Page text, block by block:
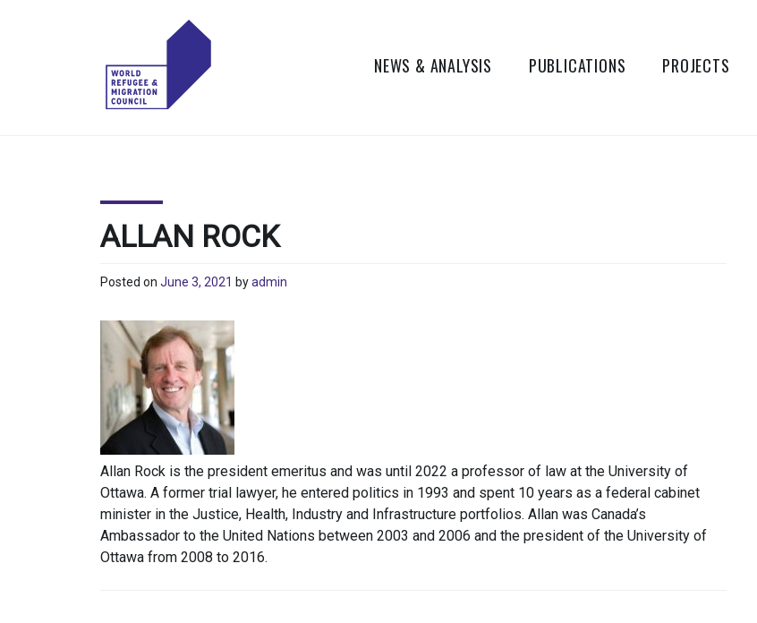
AND
MIGRATION
COUNCIL
NEWS & ANALYSIS PUBLICATIONS PROJECTS
ALLAN ROCK
Posted on June 3, 2021 byadmin
Allan Rock is the president emeritus and was until 2022 a professor of law at the University of
Ottawa. A former trial lawyer, he entered politics in 1993 and spent 10 years as a federal cabinet
minister in the Justice, Health, Industry and Infrastructure portfolios. Allan was Canada’s
Ambassador to the United Nations between 2003 and 2006 and the president of the University of
Ottawa from 2008 to 2016.